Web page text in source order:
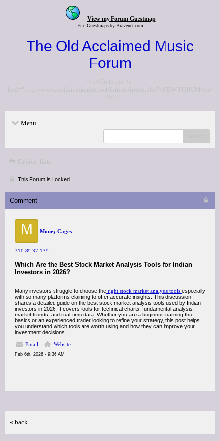
View my Forum Guestmap
Free Guestmaps by Bravenet.com
The Old Acclaimed Music
Forum
<p>Go to the <a
href="http://www.acclaimedmusic.net/forums/index.php">NEW FORUM</a>
</p>
Menu
Critics' lists
This Forum is Locked
Comment
M Money Cages
210.89.37.139
Which Are the Best Stock Market Analysis Tools for Indian
Investors in 2026?
Many investors struggle to choose the right stock market analysis tools especially
with so many platforms claiming to offer accurate insights. This discussion
shares a detailed guide on the best stock market analysis tools used by Indian
investors in 2026. It covers tools for technical charts, fundamental analysis,
market trends, and real-time data. Whether you are a beginner learning the
basics or an experienced trader looking to refine your strategy, this post helps
you understand which tools are worth using and how they can improve your
investment decisions.
Email
Website
Feb 6th, 2026 - 9:36 AM
« back